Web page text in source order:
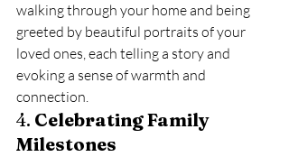
walking through your home and being
greeted by beautiful portraits of your
loved ones, each telling a story and
evoking a sense of warmth and
connection.
4. Celebrating Family
Milestones